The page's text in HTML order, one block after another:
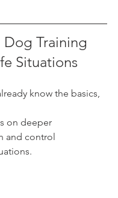
Training
Situations
know the basics,
on deeper
and control